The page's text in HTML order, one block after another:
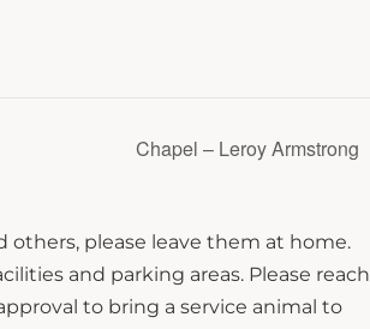
Chapel – Leroy Armstrong
others, please leave them at home.
and parking areas. Please reach
to bring a service animal to